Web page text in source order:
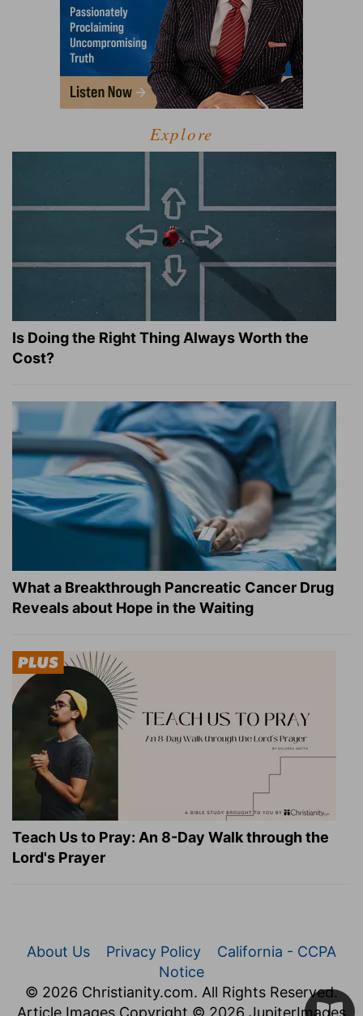
Explore
Is Doing the Right Thing Always Worth the
Cost?
What a Breakthrough Pancreatic Cancer Drug
Reveals about Hope in the Waiting
Teach Us to Pray: An 8-Day Walk through the
Lord's Prayer
About Us Privacy Policy
California - CCPA
Notice
© 2026 Christianity.com. All Rights Reserved.